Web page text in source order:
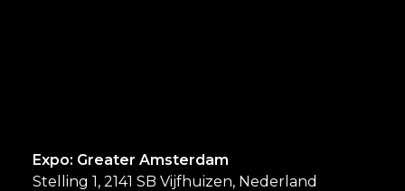
Expo: Greater Amsterdam
Stelling 1, 2141 SB Vijfhuizen, Nederland